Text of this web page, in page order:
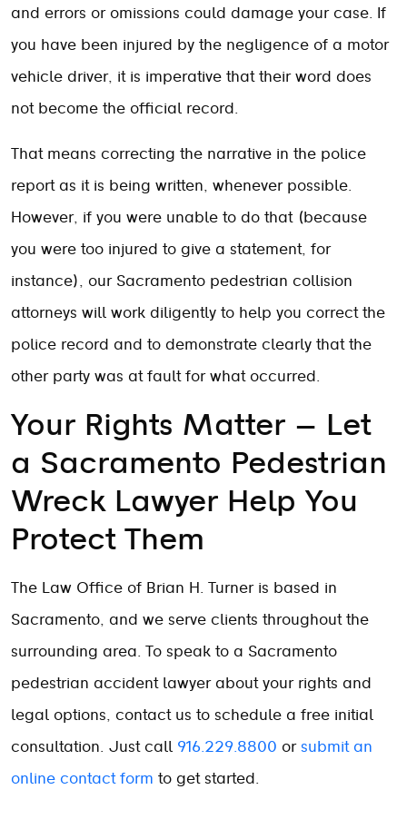
and errors or omissions could damage your case. If
you have been injured by the negligence of a motor
vehicle driver, it is imperative that their word does
not become the official record.
That means correcting the narrative in the police
report as it is being written, whenever possible.
However, if you were unable to do that (because
you were too injured to give a statement, for
instance), our Sacramento pedestrian collision
attorneys will work diligently to help you correct the
police record and to demonstrate clearly that the
other party was at fault for what occurred.
Your Rights Matter – Let
a Sacramento Pedestrian
Wreck Lawyer Help You
Protect Them
The Law Office of Brian H. Turner is based in
Sacramento, and we serve clients throughout the
surrounding area. To speak to a Sacramento
pedestrian accident lawyer about your rights and
legal options, contact us to schedule a free initial
consultation. Just call 916.229.8800 or submit an
online contact form to get started.